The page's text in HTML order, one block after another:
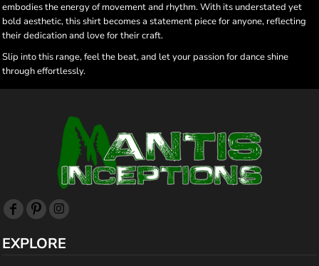
embodies the energy of movement and rhythm. With its understated yet
bold aesthetic, this shirt becomes a statement piece for anyone, reflecting
their dedication and love for their craft.
Slip into this range, feel the beat, and let your passion for dance shine
through effortlessly.
EXPLORE